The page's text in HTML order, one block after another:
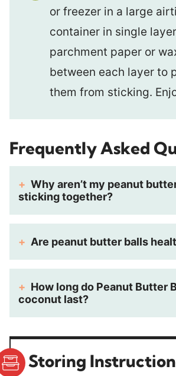
or freezer in a large
container in single
parchment paper or
between each layer to
them from sticking.
Frequently Asked
Why aren’t my peanut
sticking together?
Are peanut butter balls
How long do Peanut Butter
coconut last?
Storing